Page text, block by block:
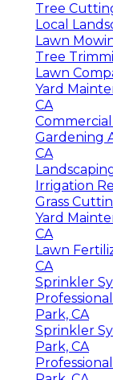
Tree
Local
Lawn
Tree
Lawn
Yard
CA
Gardening
CA
Irrigation
Grass
Yard
CA
Lawn
CA
Sprinkler
Park, CA
Sprinkler
Park, CA